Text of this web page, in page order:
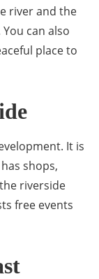
river and the
can also
place to
It is
shops,
riverside
free events